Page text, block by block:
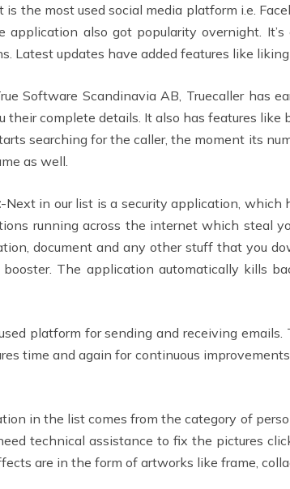
is the most used social media platform i.e.
application also got popularity overnight.
Latest updates have added features like
Software Scandinavia AB, Truecaller has
complete details. It also has features
searching for the caller, the moment its
as well.
-Next in our list is a security application, which
running across the internet which steal
document and any other stuff that you
The application automatically kills
platform for sending and receiving
time and again for continuous
in the list comes from the category of
technical assistance to fix the pictures
are in the form of artworks like frame,